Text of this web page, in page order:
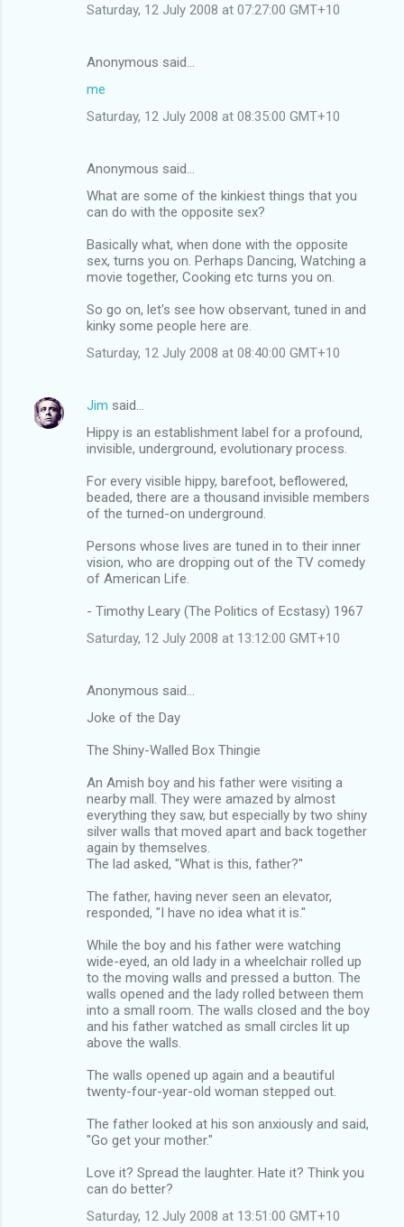
Saturday, 12 July 2008 at 07:27:00 GMT+10
Anonymous said…
me
Saturday, 12 July 2008 at 08:35:00 GMT+10
Anonymous said…
What are some of the kinkiest things that you
can do with the opposite sex?
Basically what, when done with the opposite
sex, turns you on. Perhaps Dancing, Watching a
movie together, Cooking etc turns you on.
So go on, let's see how observant, tuned in and
kinky some people here are.
Saturday, 12 July 2008 at 08:40:00 GMT+10
Jim said…
Hippy is an establishment label for a profound,
invisible, underground, evolutionary process.
For every visible hippy, barefoot, beflowered,
beaded, there are a thousand invisible members
of the turned-on underground.
Persons whose lives are tuned in to their inner
vision, who are dropping out of the TV comedy
of American Life.
- Timothy Leary (The Politics of Ecstasy) 1967
Saturday, 12 July 2008 at 13:12:00 GMT+10
Anonymous said…
Joke of the Day
The Shiny-Walled Box Thingie
An Amish boy and his father were visiting a
nearby mall. They were amazed by almost
everything they saw, but especially by two shiny
silver walls that moved apart and back together
again by themselves.
The lad asked, "What is this, father?"
The father, having never seen an elevator,
responded, "I have no idea what it is."
While the boy and his father were watching
wide-eyed, an old lady in a wheelchair rolled up
to the moving walls and pressed a button. The
walls opened and the lady rolled between them
into a small room. The walls closed and the boy
and his father watched as small circles lit up
above the walls.
The walls opened up again and a beautiful
twenty-four-year-old woman stepped out.
The father looked at his son anxiously and said,
"Go get your mother."
Love it? Spread the laughter. Hate it? Think you
can do better?
Saturday, 12 July 2008 at 13:51:00 GMT+10